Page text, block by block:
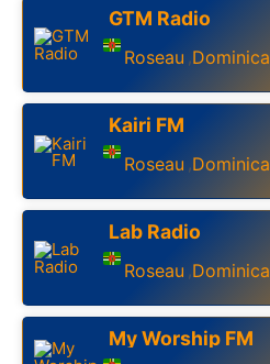
GTM Radio
Roseau ,Dominica
Kairi FM
Roseau ,Dominica
Lab Radio
Roseau ,Dominica
My Worship FM